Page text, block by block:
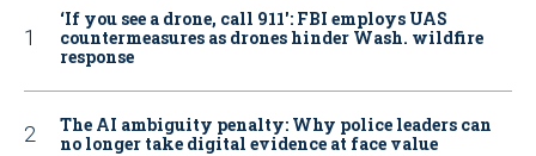
‘If you see a drone, call 911': FBI employs UAS
countermeasures as drones hinder Wash. wildfire
response
The AI ambiguity penalty: Why police leaders can
no longer take digital evidence at face value